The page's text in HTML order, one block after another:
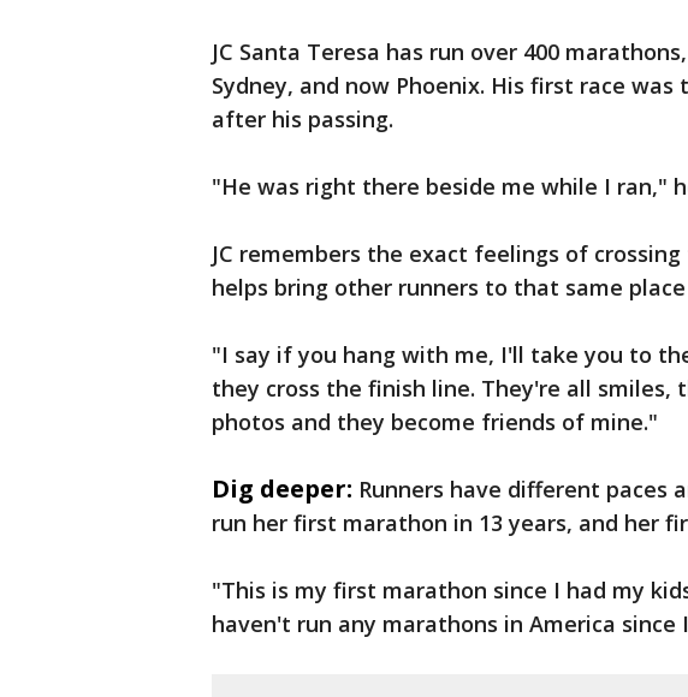
JC Santa Teresa has run over 400
Sydney, and now Phoenix. His first race was
after his passing.
"He was right there beside me while I ran,"
JC remembers the exact feelings of
helps bring other runners to that same place
"I say if you hang with me, I'll take you to
they cross the finish line. They're all smiles,
photos and they become friends of mine."
Dig deeper: Runners have different paces
run her first marathon in 13 years, and her
"This is my first marathon since I had my
haven't run any marathons in America since